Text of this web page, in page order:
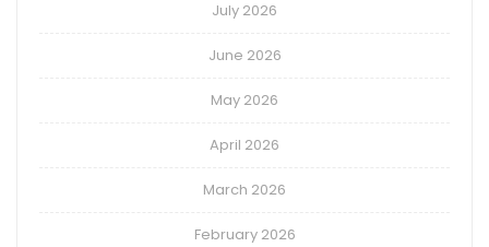
July 2026
June 2026
May 2026
April 2026
March 2026
February 2026